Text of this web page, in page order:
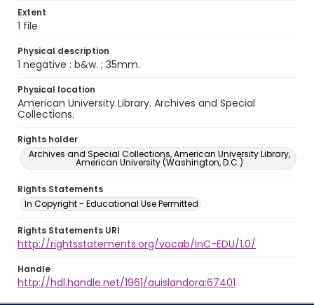
Extent
1 file
Physical description
1 negative : b&w. ; 35mm.
Physical location
American University Library. Archives and Special
Collections.
Rights holder
Archives and Special Collections, American University Library,
American University (Washington, D.C.)
Rights Statements
In Copyright - Educational Use Permitted
Rights Statements URI
http://rightsstatements.org/vocab/InC-EDU/1.0/
Handle
http://hdl.handle.net/1961/auislandora:67401